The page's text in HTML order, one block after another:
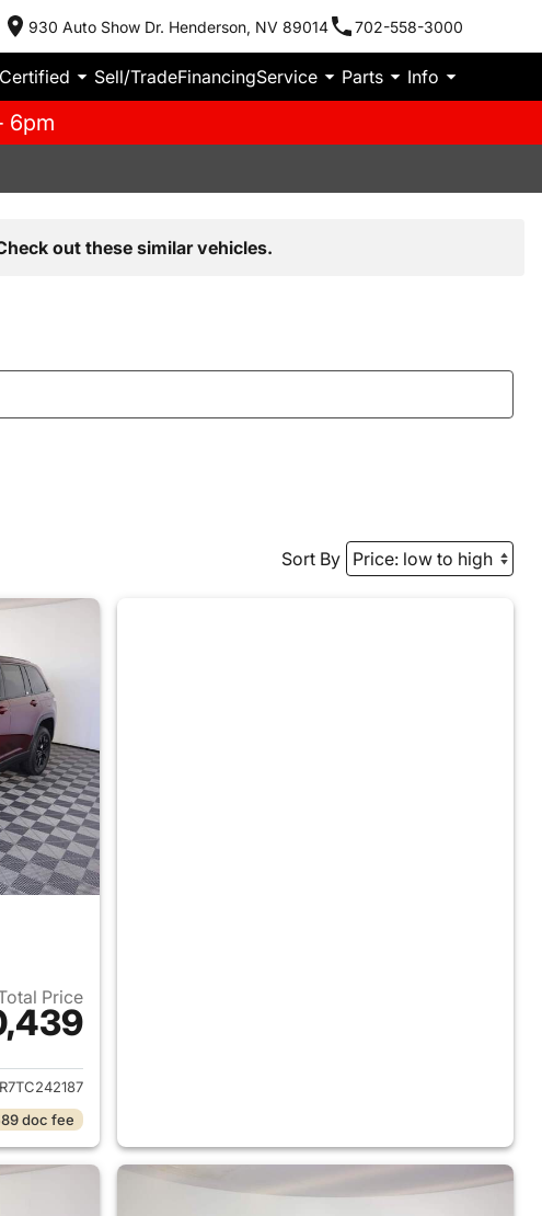
930 Auto Show Dr. Henderson, NV 89014 702-558-3000
Certified Sell/TradeFinancingService Parts Info
6pm
out these similar vehicles.
Sort By
Price
for 2026 Jeep Grand Cherokee
doc fee